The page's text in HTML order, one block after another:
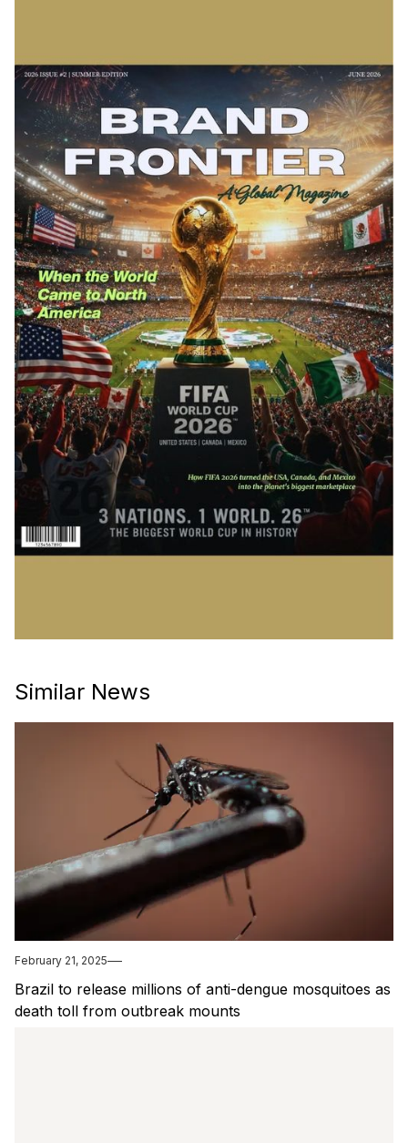
Similar News
February 21, 2025
Brazil to release millions of anti-dengue mosquitoes as
death toll from outbreak mounts